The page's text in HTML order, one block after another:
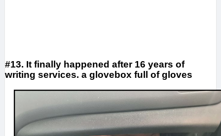
#13. It finally happened after 16 years of
writing services. a glovebox full of gloves